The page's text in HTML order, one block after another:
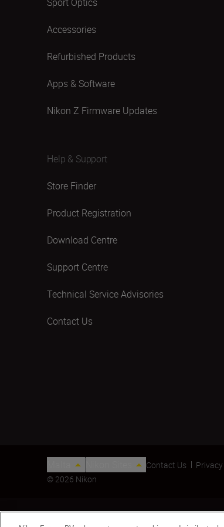
Accessories
Refurbished Products
Apps & Software
Nikon Z Firmware Updates
Help & Support
Store Finder
Product Registration
Download Centre
Support Centre
Technical Service Advisories
Contact Us
Contact Us
© 2026 Nikon